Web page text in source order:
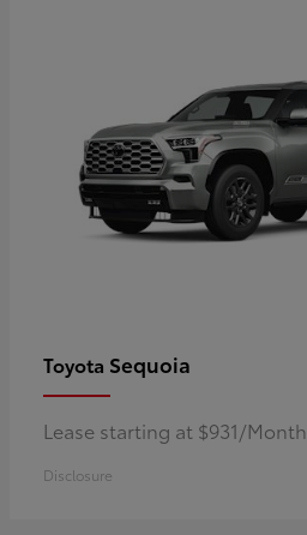
Toyota Sequoia
Lease starting at $931/Month
Disclosure